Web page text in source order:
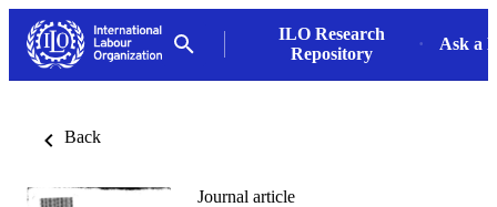
ILO Research
Repository
Ask a
Back
Journal article